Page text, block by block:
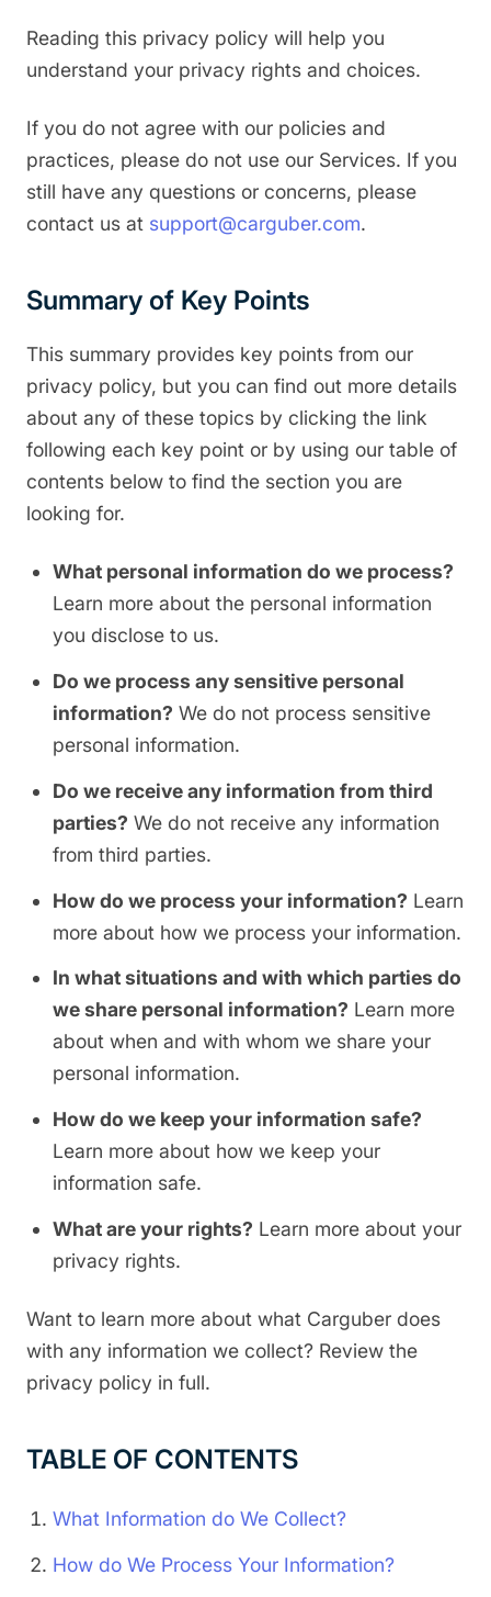
Reading this privacy policy will help you
understand your privacy rights and choices.
If you do not agree with our policies and
practices, please do not use our Services. If you
still have any questions or concerns, please
contact us at support@carguber.com.
Summary of Key Points
This summary provides key points from our
privacy policy, but you can find out more details
about any of these topics by clicking the link
following each key point or by using our table of
contents below to find the section you are
looking for.
What personal information do we process?
Learn more about the personal information
you disclose to us.
Do we process any sensitive personal
information? We do not process sensitive
personal information.
Do we receive any information from third
parties? We do not receive any information
from third parties.
How do we process your information? Learn
more about how we process your information.
In what situations and with which parties do
we share personal information? Learn more
about when and with whom we share your
personal information.
How do we keep your information safe?
Learn more about how we keep your
information safe.
What are your rights? Learn more about your
privacy rights.
Want to learn more about what Carguber does
with any information we collect? Review the
privacy policy in full.
TABLE OF CONTENTS
What Information do We Collect?
How do We Process Your Information?